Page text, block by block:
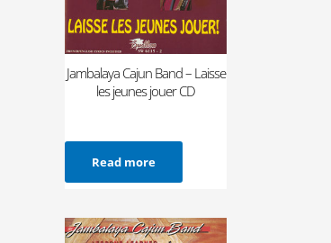
Jambalaya Cajun Band – Laisse
les jeunes jouer CD
Read more